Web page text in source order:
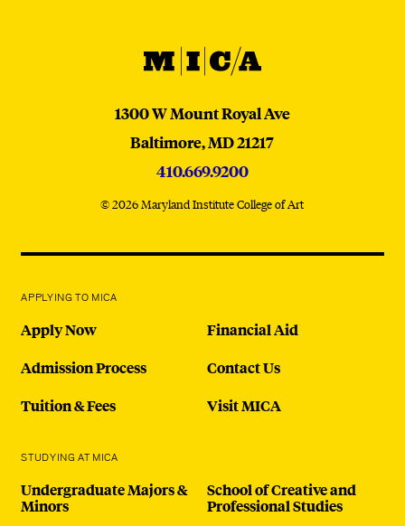
MICA
MICA
1300 W Mount Royal Ave
Baltimore,MD21217
410.669.9200
© 2026 Maryland Institute College of Art
APPLYING TO MICA
Apply Now
Admission Process
Tuition & Fees
Financial Aid
Contact Us
Visit MICA
STUDYING AT MICA
Undergraduate Majors &
Minors
School of Creative and
Professional Studies